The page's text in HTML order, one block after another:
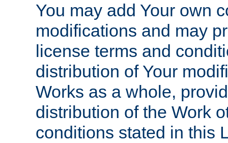
You may add Your own
modifications and may
license terms and
distribution of Your
Works as a whole,
distribution of the Work
conditions stated in this